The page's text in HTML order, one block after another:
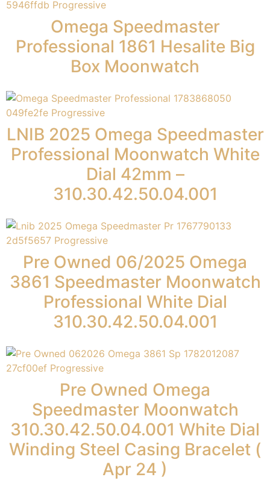
Omega Speedmaster
Professional 1861 Hesalite Big
Box Moonwatch
LNIB 2025 Omega Speedmaster
Professional Moonwatch White
Dial 42mm –
310.30.42.50.04.001
Pre Owned 06/2025 Omega
3861 Speedmaster Moonwatch
Professional White Dial
310.30.42.50.04.001
Pre Owned Omega
Speedmaster Moonwatch
310.30.42.50.04.001 White Dial
Winding Steel Casing Bracelet (
Apr 24 )